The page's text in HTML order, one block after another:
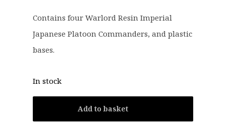
Contains four Warlord Resin Imperial
Japanese Platoon Commanders, and plastic
bases.
In stock
Add to basket